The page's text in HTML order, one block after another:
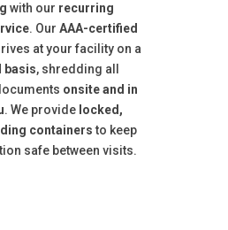
with our recurring
. Our AAA-certified
at your facility on a
basis, shredding all
onsite and in
. We provide locked,
containersto keep
safe between visits.